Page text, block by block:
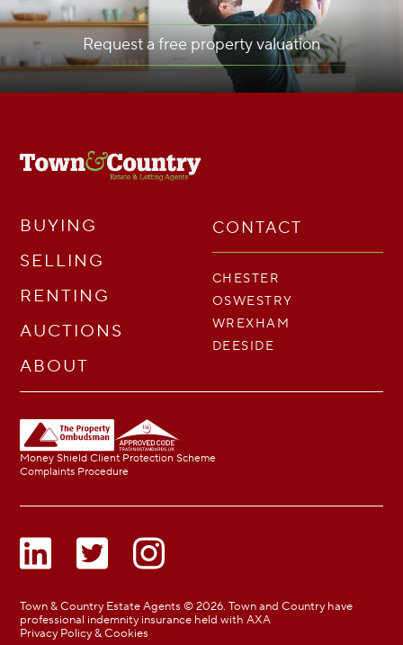
Request a free property valuation
BUYING
SELLING
RENTING
AUCTIONS
ABOUT
CONTACT
CHESTER
OSWESTRY
WREXHAM
DEESIDE
Money Shield Client Protection Scheme
Complaints Procedure
Town & Country Estate Agents © 2026. Town and Country have
professional indemnity insurance held with AXA
Privacy Policy & Cookies